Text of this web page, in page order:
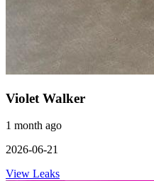
Violet Walker
1 month ago
2026-06-21
View Leaks